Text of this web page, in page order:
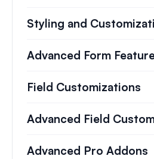
Styling and
Advanced Form
Field Customizations
Advanced Field
Advanced Pro Addons